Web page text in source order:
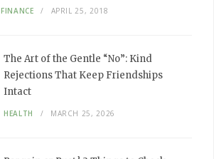
FINANCE APRIL 25, 2018
The Art of the Gentle “No”: Kind
Rejections That Keep Friendships
Intact
HEALTH MARCH 25, 2026